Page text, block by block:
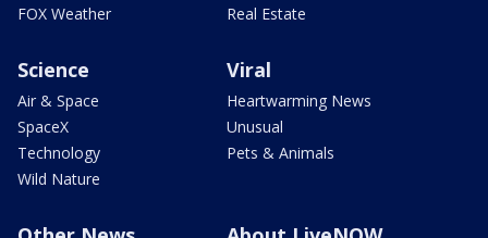
FOX Weather
Real Estate
Science
Air & Space
SpaceX
Technology
Wild Nature
Viral
Heartwarming News
Unusual
Pets & Animals